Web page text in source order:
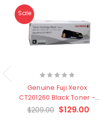
Sale
Genuine Fuji Xerox
CT201260 Black Toner -
Clearance Stock
$209.00 $129.00